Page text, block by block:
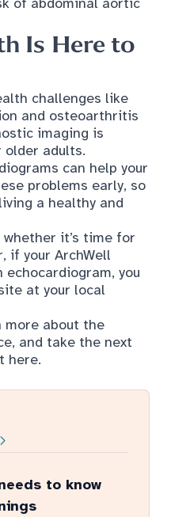
Is Here to
challenges like
and osteoarthritis
imaging is
adults.
can help your
problems early, so
a healthy and
it’s time for
if your ArchWell
you
at your local
more about the
and take the next
here.
to know